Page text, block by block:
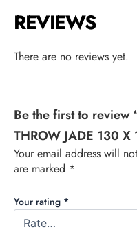
REVIEWS
There are no reviews yet.
Be the first to review
THROW JADE 130 X
Your email address will
are marked *
Your rating *